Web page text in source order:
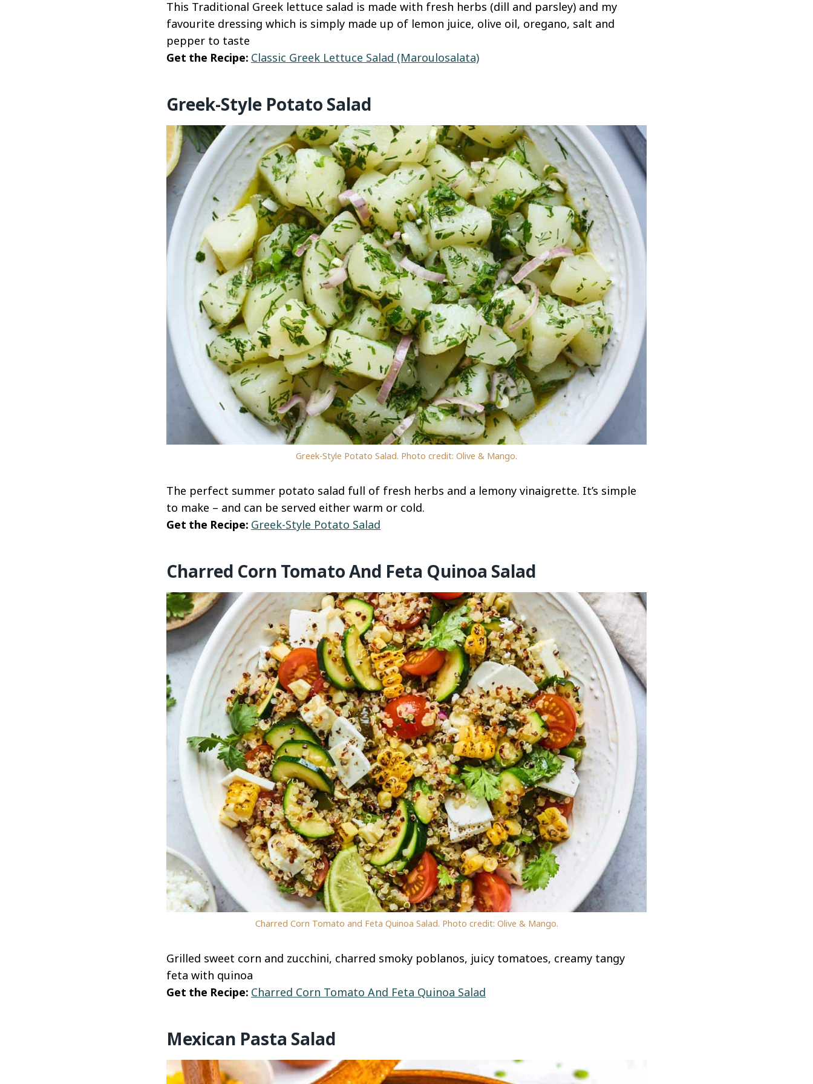
This Traditional Greek lettuce salad is made with fresh herbs (dill and parsley) and my
favourite dressing which is simply made up of lemon juice, olive oil, oregano, salt and
pepper to taste
Get the Recipe: Classic Greek Lettuce Salad (Maroulosalata)
Greek-Style Potato Salad
Greek-Style Potato Salad. Photo credit: Olive & Mango.
The perfect summer potato salad full of fresh herbs and a lemony vinaigrette. It’s simple
to make – and can be served either warm or cold.
Get the Recipe: Greek-Style Potato Salad
Charred Corn Tomato And Feta Quinoa Salad
Charred Corn Tomato and Feta Quinoa Salad. Photo credit: Olive & Mango.
Grilled sweet corn and zucchini, charred smoky poblanos, juicy tomatoes, creamy tangy
feta with quinoa
Get the Recipe: Charred Corn Tomato And Feta Quinoa Salad
Mexican Pasta Salad